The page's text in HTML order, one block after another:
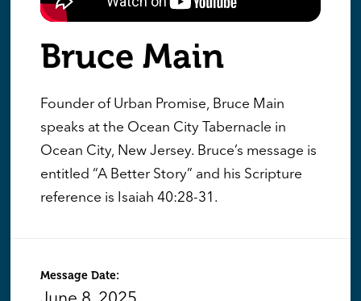
Bruce Main
Founder of Urban Promise, Bruce Main
speaks at the Ocean City Tabernacle in
Ocean City, New Jersey. Bruce’s message is
entitled “A Better Story” and his Scripture
reference is Isaiah 40:28-31.
Message Date: